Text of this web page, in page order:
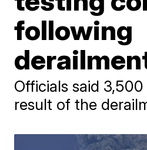
following
Officials said
result of the